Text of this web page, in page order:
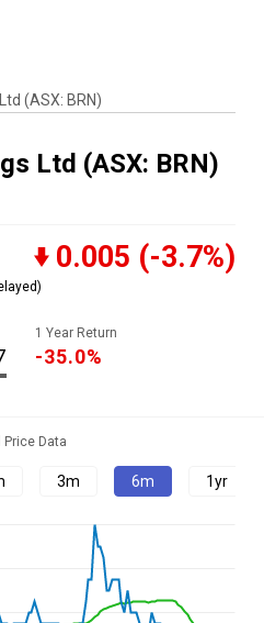
(ASX: BRN)
Ltd (ASX: BRN)
0.005 (-3.7%)
1 Year Return
-35.0%
Price Data
3m 6m 1yr